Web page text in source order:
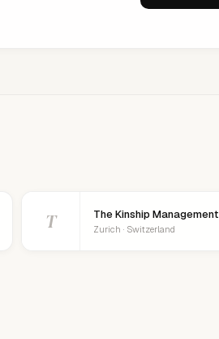
T The Kinship Management
Zurich · Switzerland